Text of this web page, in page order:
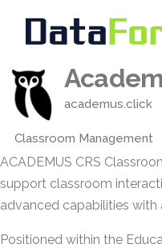
academus.click
Classroom Management
ACADEMUS CRS
support classroom
advanced capabilities with
Positioned within the